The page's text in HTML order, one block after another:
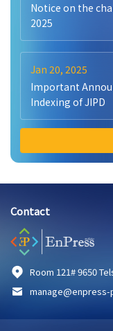
Notice on the
2025
Jan 20, 2025
Important
Indexing of JIPD
Contact
Room 121# 9650
manage@enpress-